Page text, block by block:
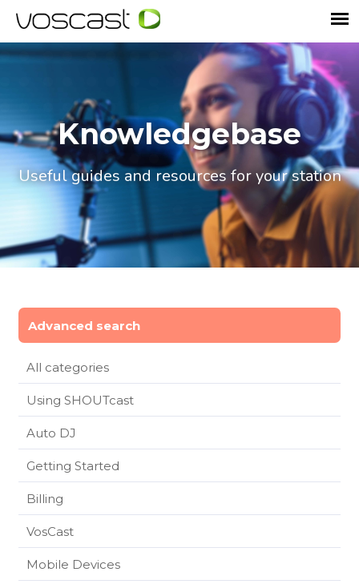
Knowledgebase
Useful guides and resources for your station
Advanced search
All categories
Using SHOUTcast
Auto DJ
Getting Started
Billing
VosCast
Mobile Devices